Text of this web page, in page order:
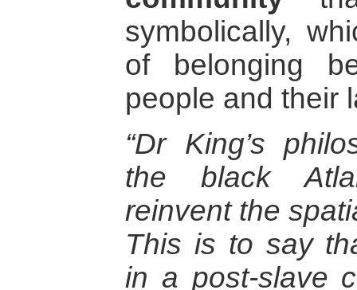
symbolically,
of belonging
people and their
“Dr King’s
the black
reinvent the
This is to say
in a post-slave